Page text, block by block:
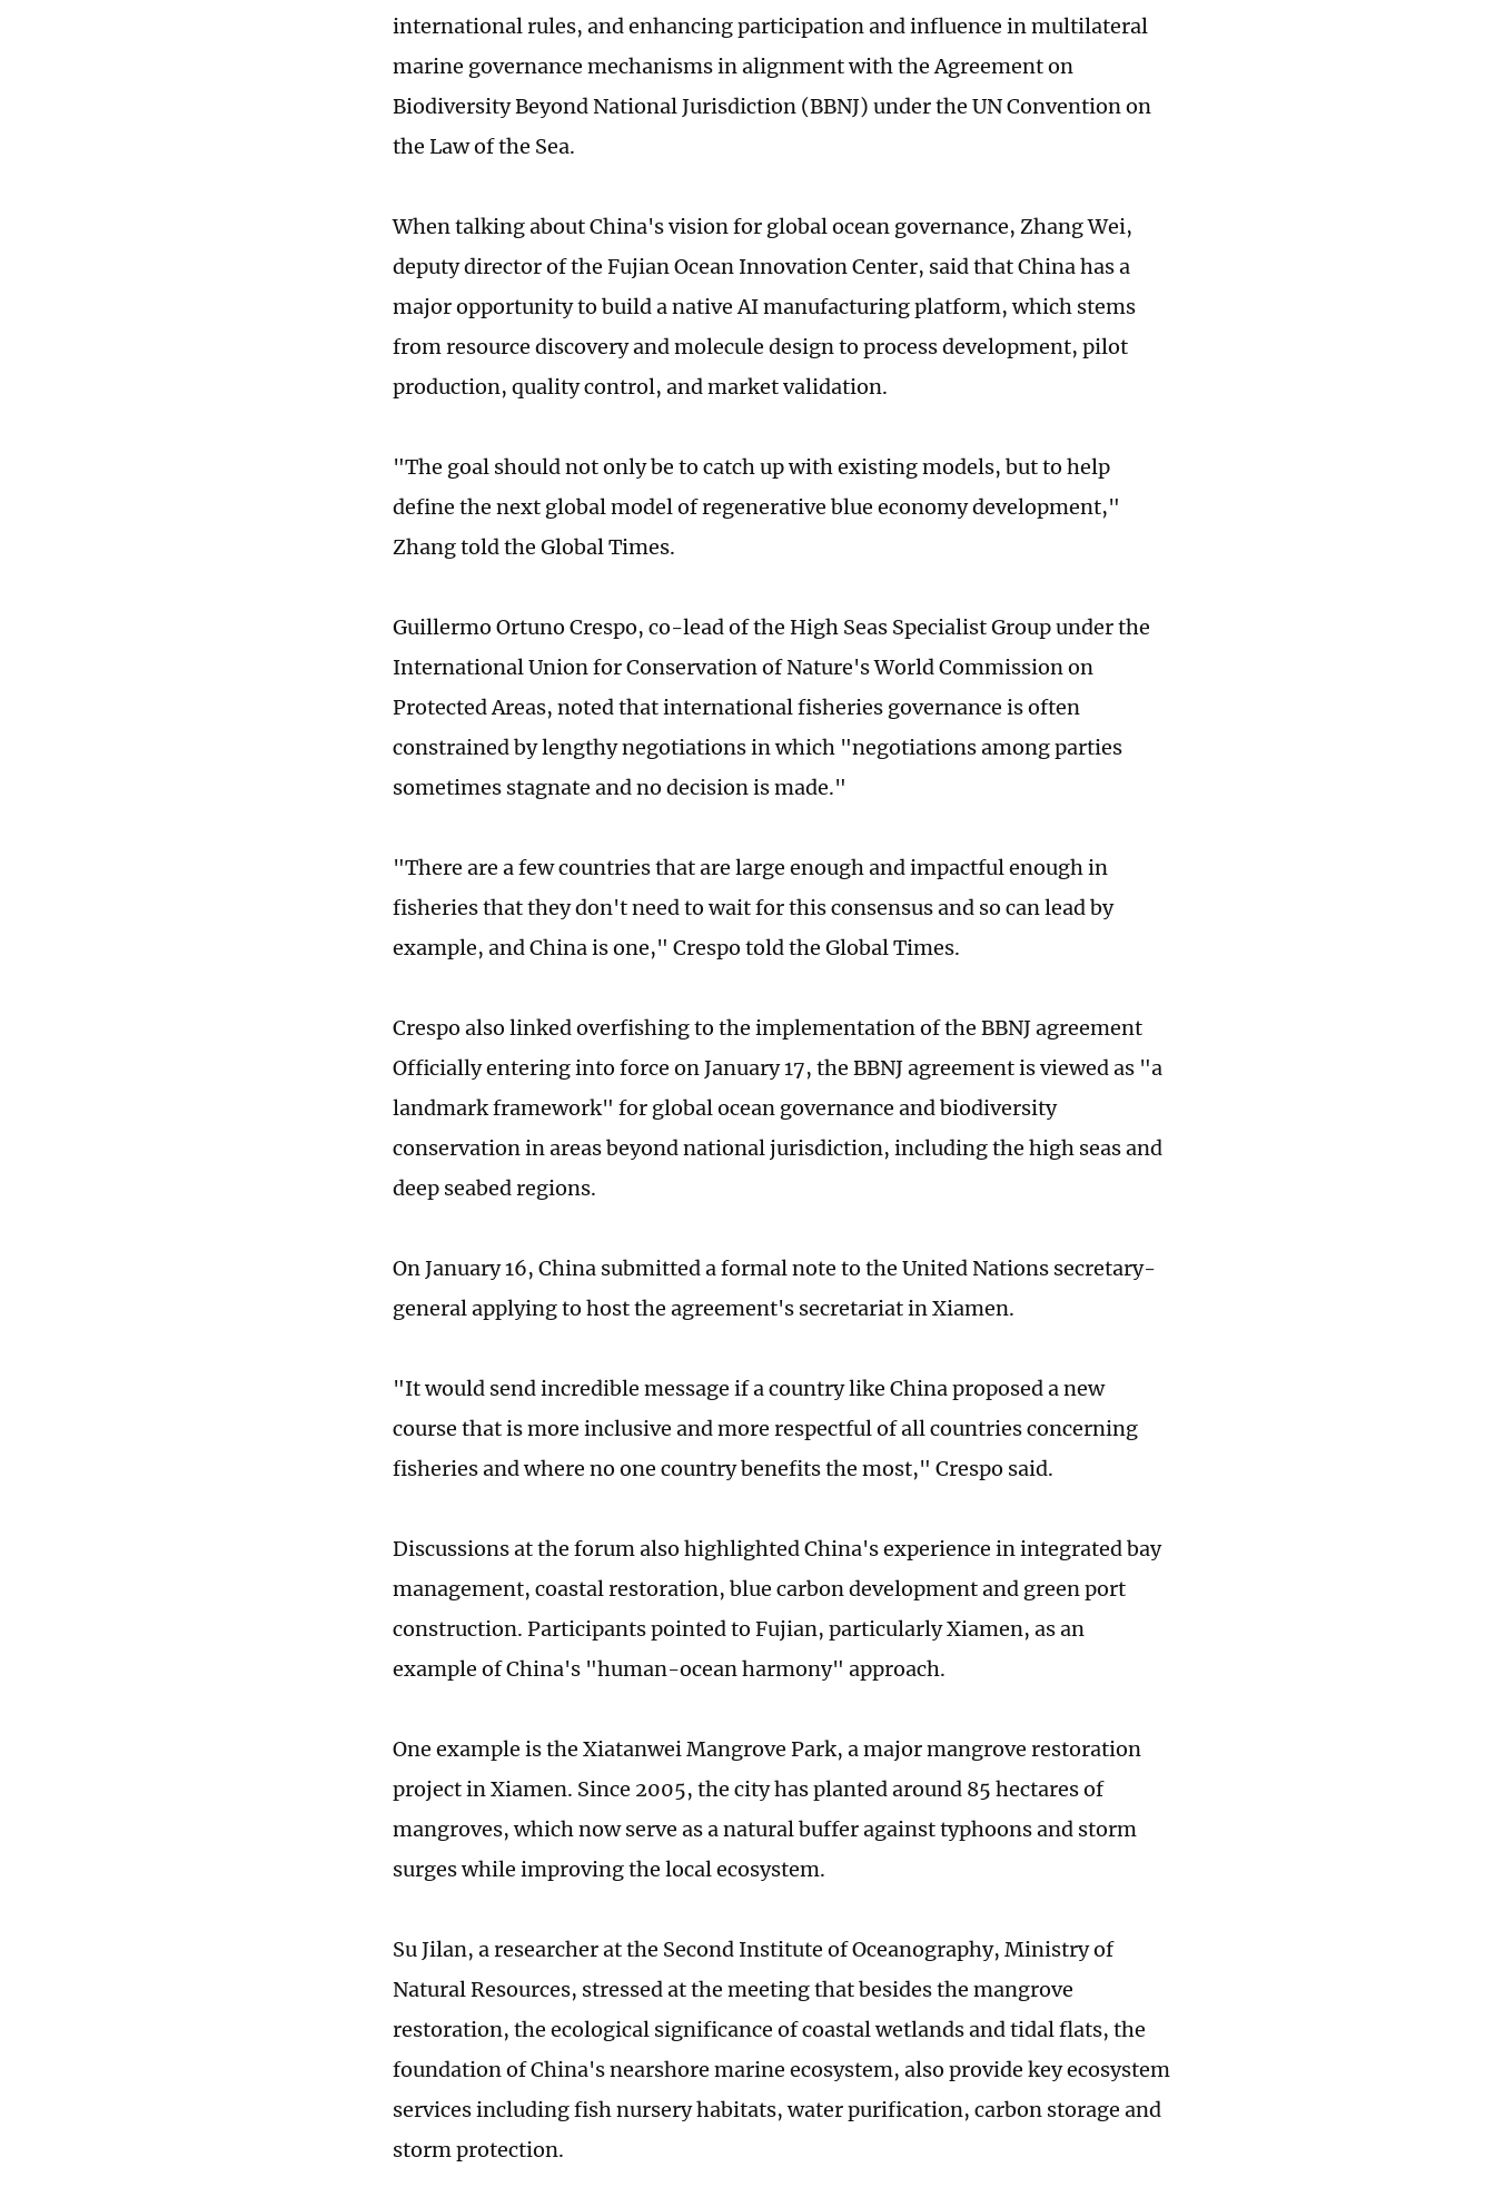
international rules, and enhancing participation and influence in multilateral
marine governance mechanisms in alignment with the Agreement on
Biodiversity Beyond National Jurisdiction (BBNJ) under the UN Convention on
the Law of the Sea.
When talking about China's vision for global ocean governance, Zhang Wei,
deputy director of the Fujian Ocean Innovation Center, said that China has a
major opportunity to build a native AI manufacturing platform, which stems
from resource discovery and molecule design to process development, pilot
production, quality control, and market validation.
"The goal should not only be to catch up with existing models, but to help
define the next global model of regenerative blue economy development,"
Zhang told the Global Times.
Guillermo Ortuno Crespo, co-lead of the High Seas Specialist Group under the
International Union for Conservation of Nature's World Commission on
Protected Areas, noted that international fisheries governance is often
constrained by lengthy negotiations in which "negotiations among parties
sometimes stagnate and no decision is made."
"There are a few countries that are large enough and impactful enough in
fisheries that they don't need to wait for this consensus and so can lead by
example, and China is one," Crespo told the Global Times.
Crespo also linked overfishing to the implementation of the BBNJ agreement
Officially entering into force on January 17, the BBNJ agreement is viewed as "a
landmark framework" for global ocean governance and biodiversity
conservation in areas beyond national jurisdiction, including the high seas and
deep seabed regions.
On January 16, China submitted a formal note to the United Nations secretary-
general applying to host the agreement's secretariat in Xiamen.
"It would send incredible message if a country like China proposed a new
course that is more inclusive and more respectful of all countries concerning
fisheries and where no one country benefits the most," Crespo said.
Discussions at the forum also highlighted China's experience in integrated bay
management, coastal restoration, blue carbon development and green port
construction. Participants pointed to Fujian, particularly Xiamen, as an
example of China's "human-ocean harmony" approach.
One example is the Xiatanwei Mangrove Park, a major mangrove restoration
project in Xiamen. Since 2005, the city has planted around 85 hectares of
mangroves, which now serve as a natural buffer against typhoons and storm
surges while improving the local ecosystem.
Su Jilan, a researcher at the Second Institute of Oceanography, Ministry of
Natural Resources, stressed at the meeting that besides the mangrove
restoration, the ecological significance of coastal wetlands and tidal flats, the
foundation of China's nearshore marine ecosystem, also provide key ecosystem
services including fish nursery habitats, water purification, carbon storage and
storm protection.